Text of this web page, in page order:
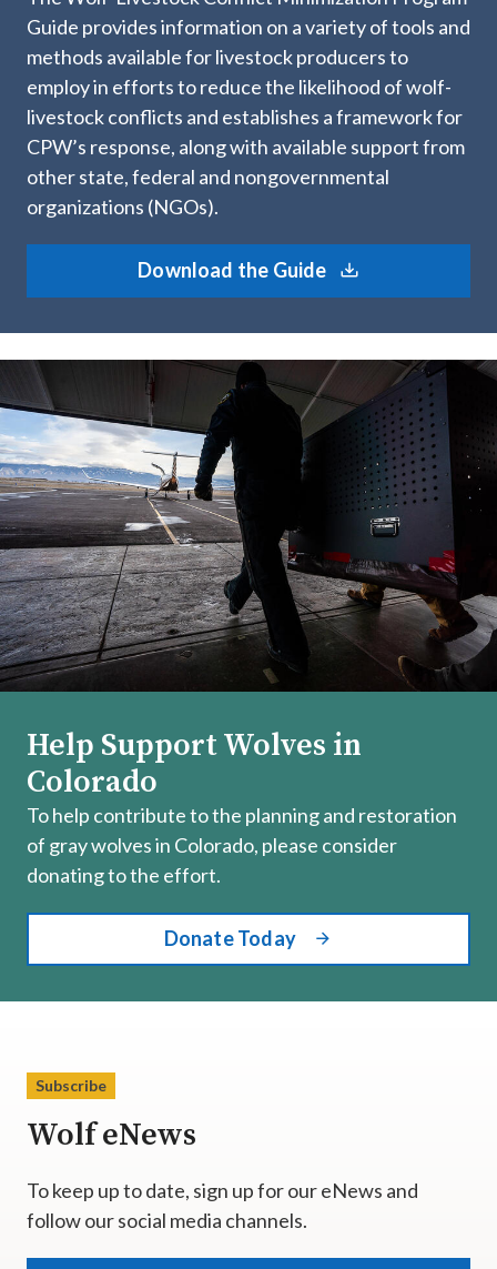
Guide provides information on a variety of tools and
methods available for livestock producers to
employ in efforts to reduce the likelihood of wolf-
livestock conflicts and establishes a framework for
CPW’s response, along with available support from
other state, federal and nongovernmental
organizations (NGOs).
Download the Guide
Help Support Wolves in
Colorado
To help contribute to the planning and restoration
of gray wolves in Colorado, please consider
donating to the effort.
Donate Today
Subscribe
Wolf eNews
To keep up to date, sign up for our eNews and
follow our social media channels.